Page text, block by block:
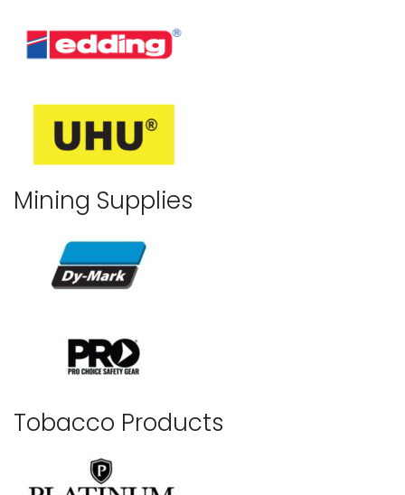
Mining Supplies
Tobacco Products